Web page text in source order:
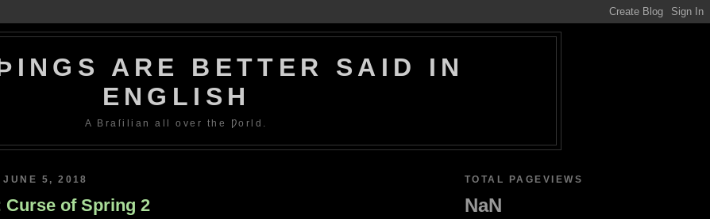
ARE BETTER SAID IN
ENGLISH
A Braſilian all over the Ƿorld.
JUNE 5, 2018
Curse of Spring 2
TOTAL PAGEVIEWS
NaN